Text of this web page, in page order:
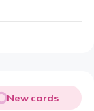
New cards